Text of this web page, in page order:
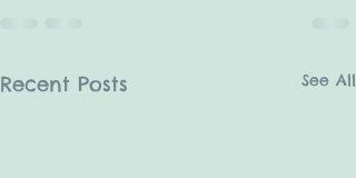
Recent Posts See All